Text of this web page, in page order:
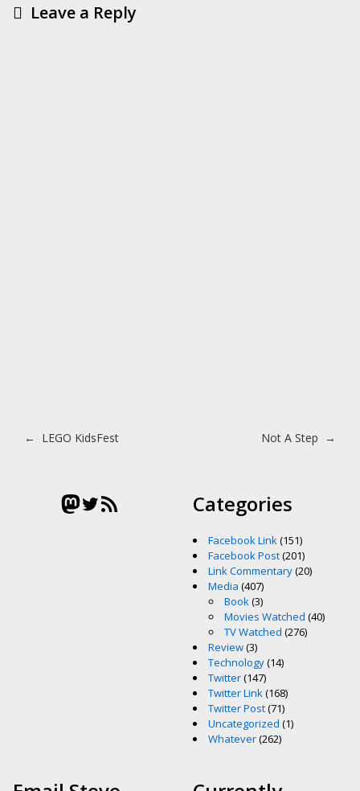
Leave a Reply
Post navigation
← LEGO KidsFest Not A Step →
Mastodon
Twitter
RSS Feed Categories
Facebook Link(151)
Facebook Post(201)
Link Commentary(20)
Media (407)
Book(3)
Movies Watched (40)
TV Watched (276)
Review(3)
Technology(14)
Twitter(147)
Twitter Link(168)
Twitter Post(71)
Uncategorized (1)
Whatever(262)